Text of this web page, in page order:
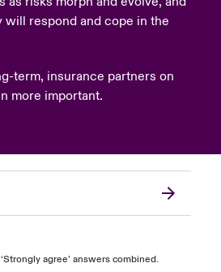
respond and cope in the
term, insurance partners on
more important.
agree’ answers combined.